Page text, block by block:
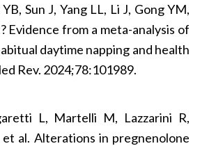
Sun J, Yang LL, Li J, Gong YM,
Evidence from a meta-analysis of
daytime napping and health
Rev. 2024;78:101989.
L, Martelli M, Lazzarini R,
et al. Alterations in pregnenolone